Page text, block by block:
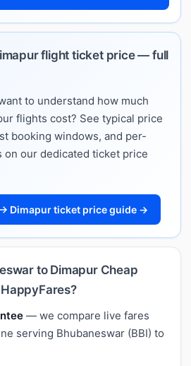
flight ticket price — full
to understand how much
flights cost? See typical price
booking windows, and per-
on our dedicated ticket price
Dimapur ticket price guide →
to Dimapur Cheap
— we compare live fares
serving Bhubaneswar (BBI) to